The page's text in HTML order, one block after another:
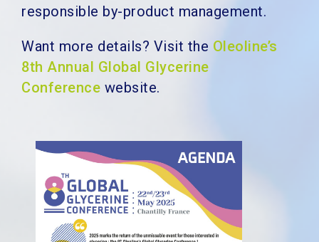
responsible by-product management.
Want more details? Visit the Oleoline’s
8th Annual Global Glycerine
Conference website.